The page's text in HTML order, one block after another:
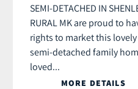
SEMI-DETACHED IN
RURAL MK are proud to
rights to market this
semi-detached family
loved...
MORE DETAILS